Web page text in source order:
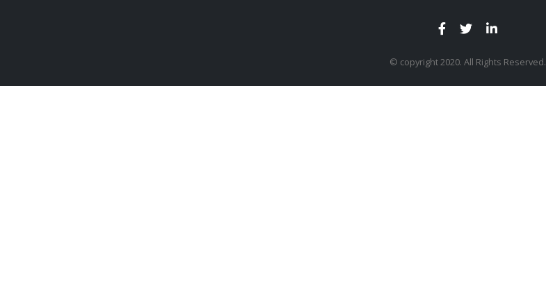
© copyright 2020. All Rights Reserved.